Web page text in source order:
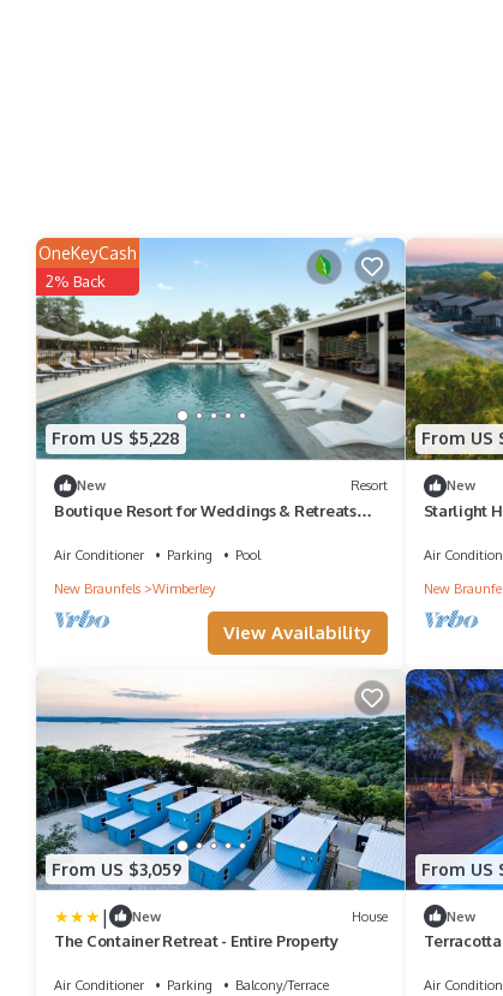
From US $5,228
OneKeyCash
2% Back
New Resort
Boutique Resort for Weddings & Retreats
Air Conditioner Parking
Pool
New Braunfels
Wimberley
View Availability
From US
New
Starlight
Air
New
From US $3,059
| New House
The Container Retreat - Entire Property
Air Conditioner Parking
Balcony/Terrace
From US
New
Terracotta
Air